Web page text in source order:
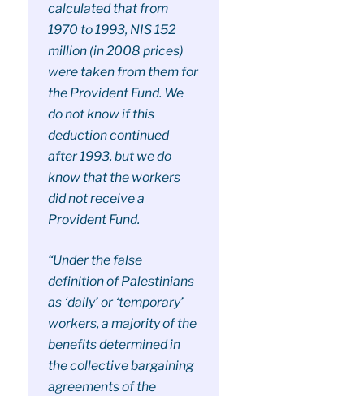
calculated that from
1970 to 1993, NIS 152
million (in 2008 prices)
were taken from them for
the Provident Fund. We
do not know if this
deduction continued
after 1993, but we do
know that the workers
did not receive a
Provident Fund.
“Under the false
definition of Palestinians
as ‘daily’ or ‘temporary’
workers, a majority of the
benefits determined in
the collective bargaining
agreements of the